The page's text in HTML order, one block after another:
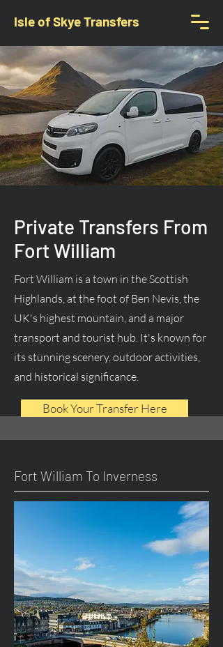
Isle of Skye Transfers
Private Transfers From
Fort William
Fort William is a town in the Scottish
Highlands, at the foot of Ben Nevis, the
UK's highest mountain, and a major
transport and tourist hub. It's known for
its stunning scenery, outdoor activities,
and historical significance.
Book Your Transfer Here
Fort William To Inverness